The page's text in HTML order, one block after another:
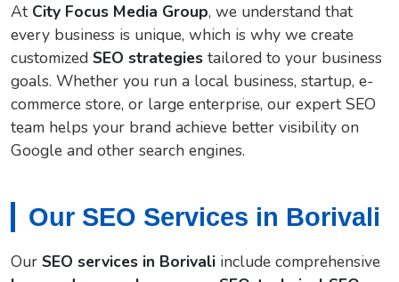
At City Focus Media Group, we understand that
every business is unique, which is why we create
customized SEO strategies tailored to your business
goals. Whether you run a local business, startup, e-
commerce store, or large enterprise, our expert SEO
team helps your brand achieve better visibility on
Google and other search engines.
Our SEO Services in Borivali
Our SEO services in Borivali include comprehensive